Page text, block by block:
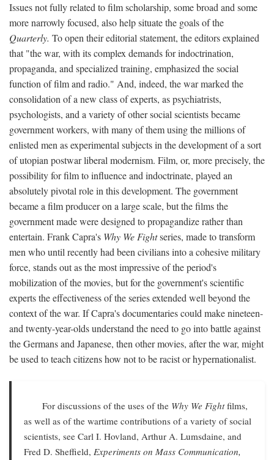
Issues not fully related to film scholarship, some broad and some
more narrowly focused, also help situate the goals of the
Quarterly. To open their editorial statement, the editors explained
that "the war, with its complex demands for indoctrination,
propaganda, and specialized training, emphasized the social
function of film and radio." And, indeed, the war marked the
consolidation of a new class of experts, as psychiatrists,
psychologists, and a variety of other social scientists became
government workers, with many of them using the millions of
enlisted men as experimental subjects in the development of a sort
of utopian postwar liberal modernism. Film, or, more precisely, the
possibility for film to influence and indoctrinate, played an
absolutely pivotal role in this development. The government
became a film producer on a large scale, but the films the
government made were designed to propagandize rather than
entertain. Frank Capra's Why We Fightseries, made to transform
men who until recently had been civilians into a cohesive military
force, stands out as the most impressive of the period's
mobilization of the movies, but for the government's scientific
experts the effectiveness of the series extended well beyond the
context of the war. If Capra's documentaries could make nineteen-
and twenty-year-olds understand the need to go into battle against
the Germans and Japanese, then other movies, after the war, might
be used to teach citizens how not to be racist or hypernationalist.
For discussions of the uses of the Why We Fightfilms,
as well as of the wartime contributions of a variety of social
scientists, see Carl I. Hovland, Arthur A. Lumsdaine, and
Fred D. Sheffield, Experiments on Mass Communication,